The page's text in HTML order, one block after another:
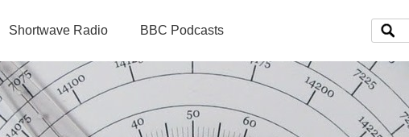
Shortwave Radio BBC Podcasts